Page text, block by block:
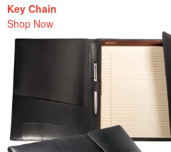
Key Chain
Shop Now